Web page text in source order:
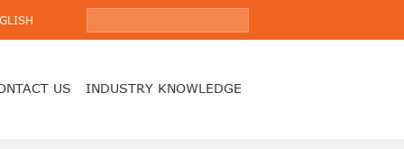
US INDUSTRY KNOWLEDGE